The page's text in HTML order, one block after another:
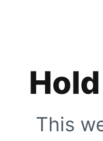
This